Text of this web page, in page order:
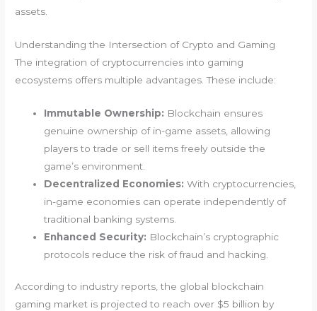
assets.
Understanding the Intersection of Crypto and Gaming
The integration of cryptocurrencies into gaming
ecosystems offers multiple advantages. These include:
Immutable Ownership: Blockchain ensures
genuine ownership of in-game assets, allowing
players to trade or sell items freely outside the
game’s environment.
Decentralized Economies: With cryptocurrencies,
in-game economies can operate independently of
traditional banking systems.
Enhanced Security: Blockchain’s cryptographic
protocols reduce the risk of fraud and hacking.
According to industry reports, the global blockchain
gaming market is projected to reach over $5 billion by